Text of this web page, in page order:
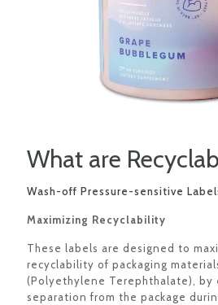
What are
Wash-off Pressure-sensitive
Maximizing Recyclability
These labels are designed to
recyclability of packaging
(Polyethylene Terephthalate), by
separation from the package